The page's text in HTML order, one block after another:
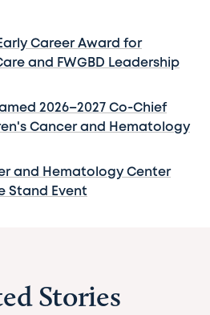
Career Award for
and FWGBD Leadership
2026–2027 Co-Chief
Cancer and Hematology
and Hematology Center
Stand Event
Stories